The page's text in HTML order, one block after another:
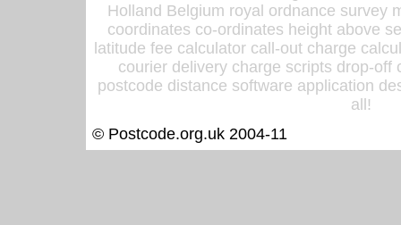
Holland Belgium royal ordnance survey
coordinates co-ordinates height above
latitude fee calculator call-out charge
courier delivery charge scripts drop-off
postcode distance software application
all!
© Postcode.org.uk 2004-11